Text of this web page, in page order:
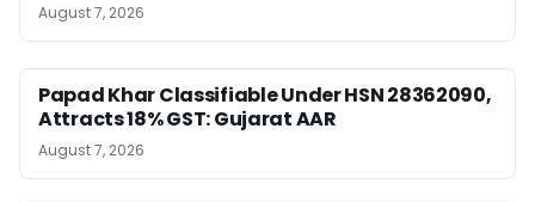
August 7, 2026
Papad Khar Classifiable Under HSN 28362090,
Attracts 18% GST: Gujarat AAR
August 7, 2026